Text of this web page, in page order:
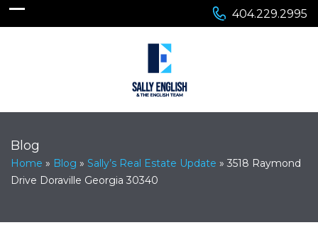
404.229.2995
Blog
Home » Blog » Sally’s Real Estate Update » 3518 Raymond
Drive Doraville Georgia 30340